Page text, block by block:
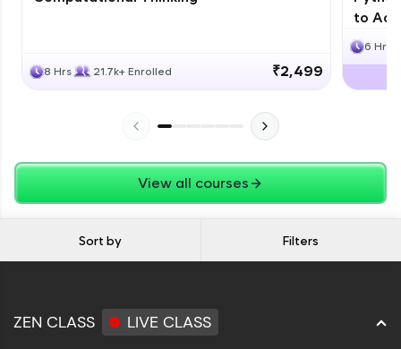
8 Hrs 21.7k+ Enrolled ₹2,499
to
6 Hrs
View all courses
Sort by Filters
ZEN CLASS LIVE CLASS